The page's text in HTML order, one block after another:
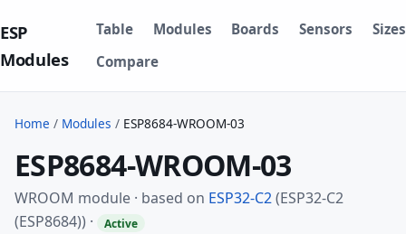
ESP
Modules
Table Modules Boards Sensors
Sizes
Compare
Home / Modules / ESP8684-WROOM-03
ESP8684-WROOM-03
WROOM module · based on ESP32-C2(ESP32-C2
(ESP8684)) ·
Active